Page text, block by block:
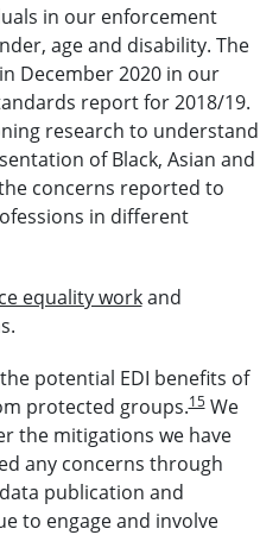
in our enforcement
age and disability. The
December 2020 in our
report for 2018/19.
research to understand
of Black, Asian and
concerns reported to
in different
equality workand
potential EDI benefits of
protected groups.15We
the mitigations we have
any concerns through
publication and
to engage and involve